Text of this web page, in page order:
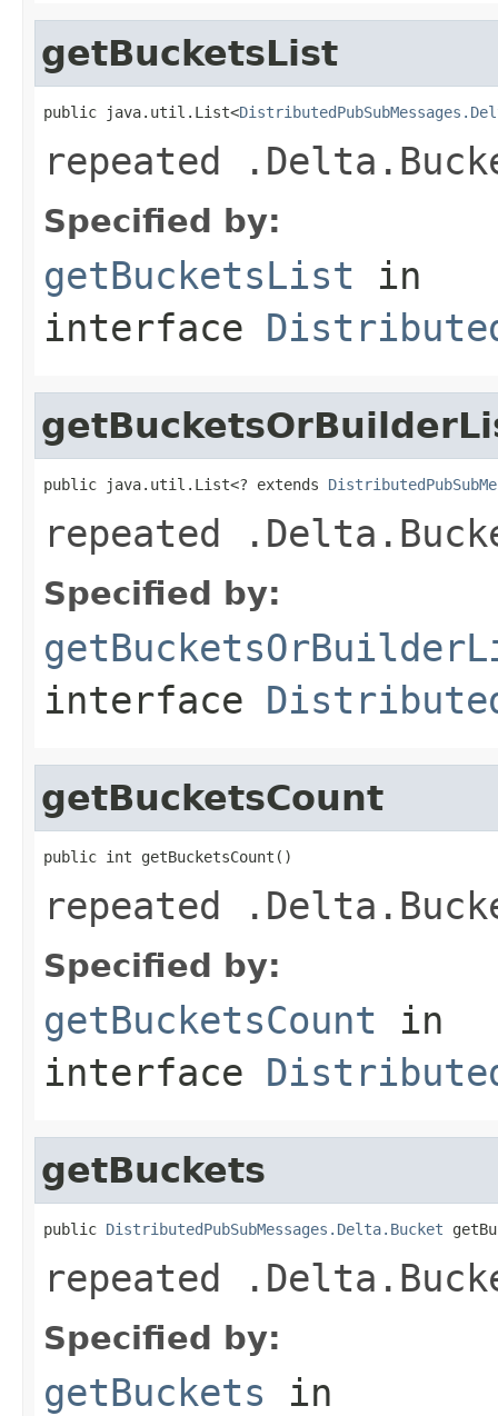
getBucketsList
public java.util.List<
repeated
Specified by:
getBucketsList in
interface
public java.util.List<? extends
repeated
Specified by:
interface
getBucketsCount
public int getBucketsCount()
repeated
Specified by:
getBucketsCount in
interface
getBuckets
public DistributedPubSubMessages.Delta.Bucket
repeated
Specified by:
getBuckets in